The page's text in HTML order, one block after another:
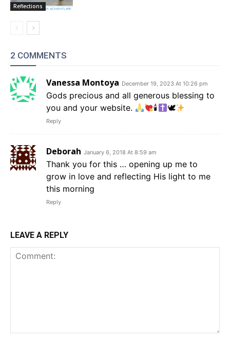
Reflections
2 COMMENTS
Vanessa Montoya December 19, 2023 At 10:26 pm
Gods precious and all generous blessing to
you and your website.
🕯 🕊
Reply
Deborah January 6, 2018 At 8:59 am
Thank you for this … opening up me to
grow in love and reflecting His light to me
this morning
Reply
LEAVE A REPLY